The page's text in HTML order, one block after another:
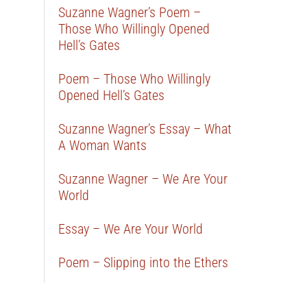
Suzanne Wagner’s Poem –
Those Who Willingly Opened
Hell’s Gates
Poem – Those Who Willingly
Opened Hell’s Gates
Suzanne Wagner’s Essay – What
A Woman Wants
Suzanne Wagner – We Are Your
World
Essay – We Are Your World
Poem – Slipping into the Ethers